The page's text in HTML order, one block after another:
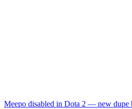
Meepo disabled in Dota 2 — new dupe